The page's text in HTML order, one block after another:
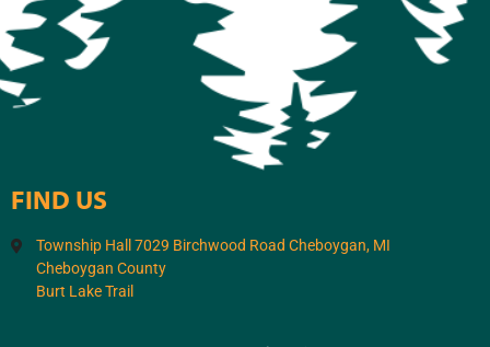
FIND US
Township Hall 7029 Birchwood Road Cheboygan, MI
Cheboygan County
Burt Lake Trail